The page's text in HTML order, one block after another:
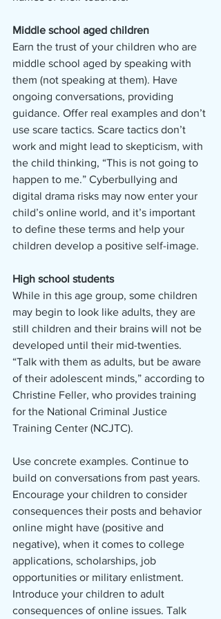
Middle school aged children
Earn the trust of your children who are
middle school aged by speaking with
them (not speaking at them). Have
ongoing conversations, providing
guidance. Offer real examples and don’t
use scare tactics. Scare tactics don’t
work and might lead to skepticism, with
the child thinking, “This is not going to
happen to me.” Cyberbullying and
digital drama risks may now enter your
child’s online world, and it’s important
to define these terms and help your
children develop a positive self-image.
High school students
While in this age group, some children
may begin to look like adults, they are
still children and their brains will not be
developed until their mid-twenties.
“Talk with them as adults, but be aware
of their adolescent minds,” according to
Christine Feller, who provides training
for the National Criminal Justice
Training Center (NCJTC).
Use concrete examples. Continue to
build on conversations from past years.
Encourage your children to consider
consequences their posts and behavior
online might have (positive and
negative), when it comes to college
applications, scholarships, job
opportunities or military enlistment.
Introduce your children to adult
consequences of online issues. Talk